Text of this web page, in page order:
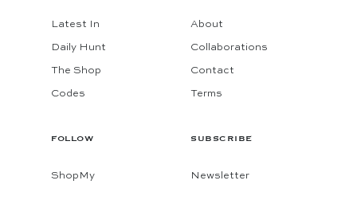
Latest In
Daily Hunt
The Shop
Codes
About
Collaborations
Contact
Terms
FOLLOW
ShopMy
SUBSCRIBE
Newsletter